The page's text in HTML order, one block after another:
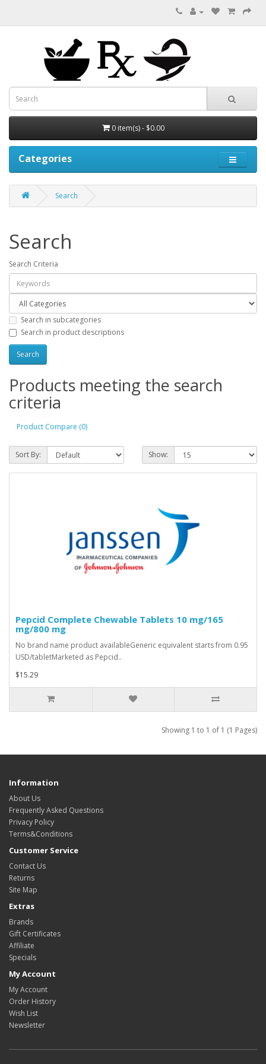
0 item(s) - $0.00
Categories
Search
Search
Search Criteria
Search in subcategories
Search in product descriptions
Products meeting the search
criteria
Product Compare (0)
Sort By: Show:
Pepcid Complete Chewable Tablets 10 mg/165
mg/800 mg
No brand name product availableGeneric equivalent starts from 0.95
USD/tabletMarketed as Pepcid..
$15.29
Showing 1 to 1 of 1 (1 Pages)
Information
About Us
Frequently Asked Questions
Privacy Policy
Terms&Conditions
Customer Service
Contact Us
Returns
Site Map
Extras
Brands
Gift Certificates
Affiliate
Specials
My Account
My Account
Order History
Wish List
Newsletter